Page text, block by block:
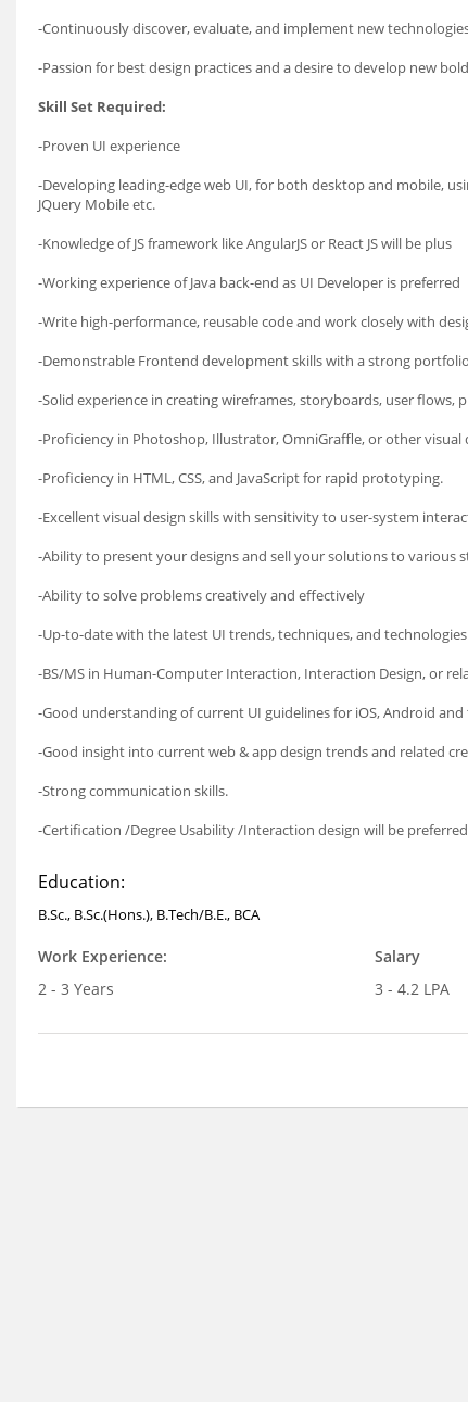
-Continuously discover, evaluate, and implement new
-Passion for best design practices and a desire to develop new
Skill Set Required:
-Proven UI experience
-Developing leading-edge web UI, for both desktop and mobile,
JQuery Mobile etc.
-Knowledge of JS framework like AngularJS or React JS will be plus
-Working experience of Java back-end as UI Developer is preferred
-Write high-performance, reusable code and work closely with
-Demonstrable Frontend development skills with a strong portfolio
-Solid experience in creating wireframes, storyboards, user flows,
-Proficiency in Photoshop, Illustrator, OmniGraffle, or other visual
-Proficiency in HTML, CSS, and JavaScript for rapid prototyping.
-Excellent visual design skills with sensitivity to user-system
-Ability to present your designs and sell your solutions to various
-Ability to solve problems creatively and effectively
-Up-to-date with the latest UI trends, techniques, and technologies
-BS/MS in Human-Computer Interaction, Interaction Design, or
-Good understanding of current UI guidelines for iOS, Android
-Good insight into current web & app design trends and related
-Strong communication skills.
-Certification /Degree Usability /Interaction design will be
Education:
B.Sc., B.Sc.(Hons.), B.Tech/B.E., BCA
Work Experience:
2 - 3 Years
Salary
3 - 4.2 LPA